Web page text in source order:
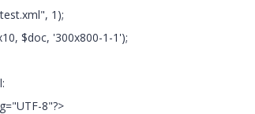
1);
$doc, '300x800-1-1');
8"?>